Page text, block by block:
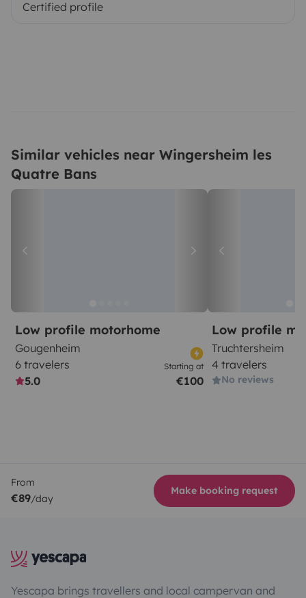
Certified profile
Similar vehicles near Wingersheim les
Quatre Bans
Low profile motorhome
Gougenheim
6 travelers
5.0
Starting at
€100
Low profile
Truchtersheim
4 travelers
No reviews
From
€89/day
Make booking request
Yescapa brings travellers and local campervan and